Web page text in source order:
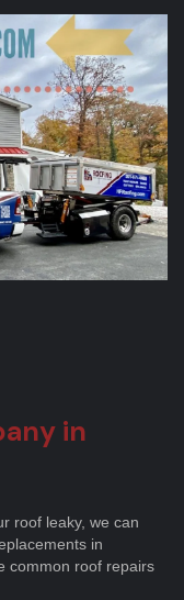
in
roof leaky, we can
in
common roof repairs